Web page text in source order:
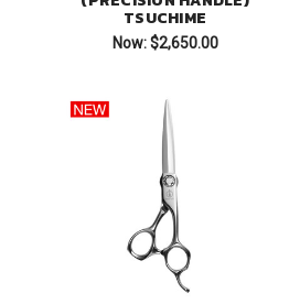
TSUCHIME
Now: $2,650.00